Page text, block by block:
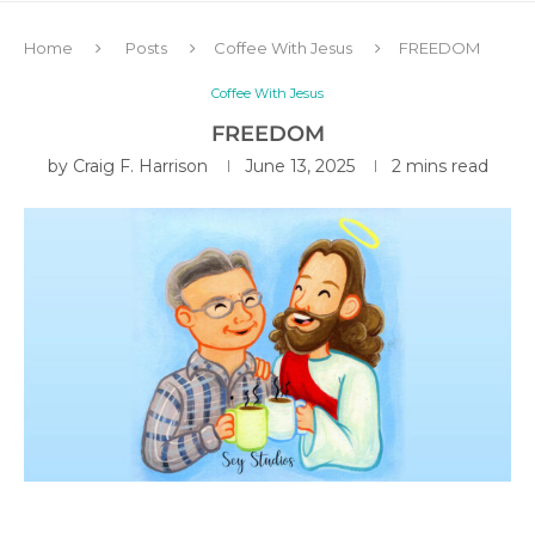
Home Posts Coffee With Jesus FREEDOM
Coffee With Jesus
FREEDOM
by Craig F. Harrison June 13, 2025 2 mins read